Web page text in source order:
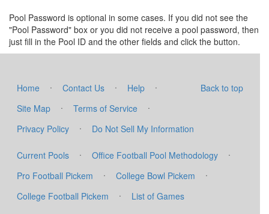
Pool Password is optional in some cases. If you did not see the
"Pool Password" box or you did not receive a pool password, then
just fill in the Pool ID and the other fields and click the button.
Back to top
Home · Contact Us · Help
·
Site Map
· Terms of Service
·
Privacy Policy
· Do Not Sell My Information
Current Pools · Office Football Pool Methodology
·
Pro Football Pickem
· College Bowl Pickem
·
College Football Pickem
· List of Games